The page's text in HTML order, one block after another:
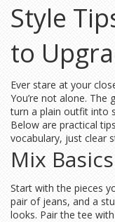
Style
to
Ever stare at your
You’re not alone.
turn a plain outfit into
Below are practical
vocabulary, just clear
Mix
Start with the pieces
pair of jeans, and a
looks. Pair the tee